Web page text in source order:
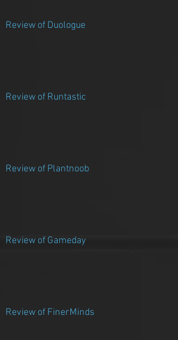
Review of Duologue
Review of Runtastic
Review of Plantnoob
Review of Gameday
Review of FinerMinds